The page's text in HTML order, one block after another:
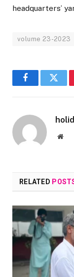
headquarters’
volume 23-2023
Facebook
RELATED